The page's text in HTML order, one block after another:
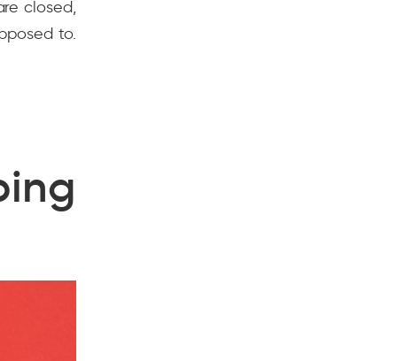
closed,
to.